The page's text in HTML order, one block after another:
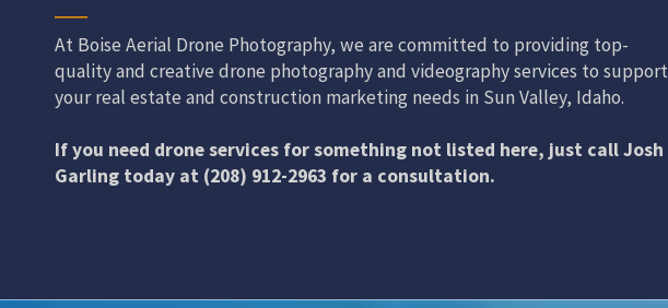
──
At Boise Aerial Drone Photography, we are committed to providing top-
quality and creative drone photography and videography services to support
your real estate and construction marketing needs in Sun Valley, Idaho.
If you need drone services for something not listed here, just call Josh
Garling today at (208) 912-2963 for a consultation.